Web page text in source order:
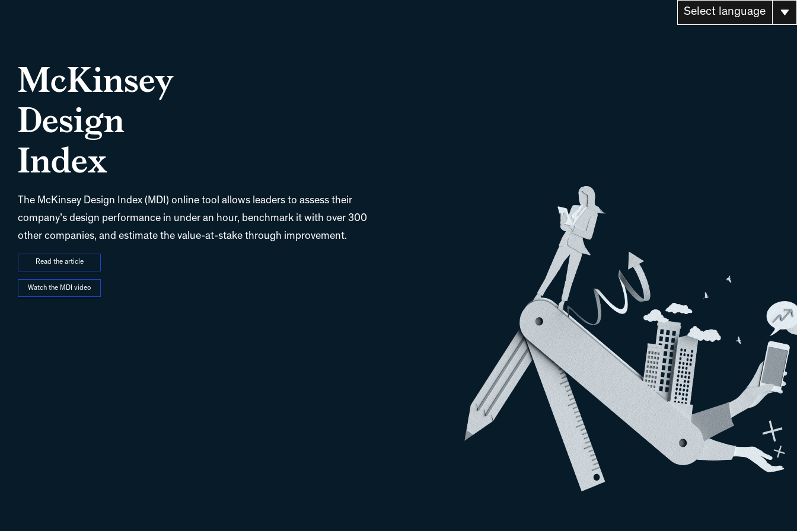
Select language
McKinsey
Design
Index
The McKinsey Design Index (MDI) online tool allows leaders to assess their
company’s design performance in under an hour, benchmark it with over 300
other companies, and estimate the value-at-stake through improvement.
Read the article
Watch the MDI video